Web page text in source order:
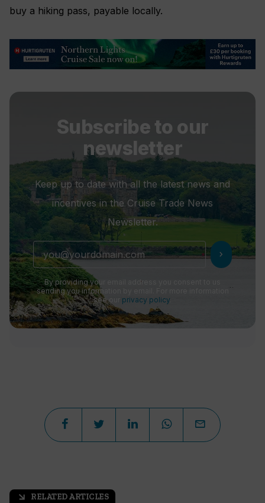
buy a hiking pass, payable locally.
Subscribe to our
newsletter
Keep up to date with all the latest news and
incentives in the Cruise Trade News
Newsletter.
chevron_right
By providing your email address you consent to us
sending you information by email. For more information
see our privacy policy
arrow_outward RELATED ARTICLES